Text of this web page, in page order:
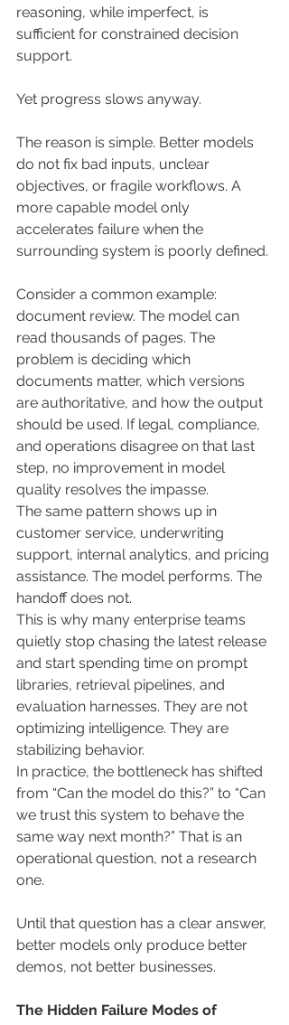
reasoning, while imperfect, is
sufficient for constrained decision
support.
Yet progress slows anyway.
The reason is simple. Better models
do not fix bad inputs, unclear
objectives, or fragile workflows. A
more capable model only
accelerates failure when the
surrounding system is poorly defined.
Consider a common example:
document review. The model can
read thousands of pages. The
problem is deciding which
documents matter, which versions
are authoritative, and how the output
should be used. If legal, compliance,
and operations disagree on that last
step, no improvement in model
quality resolves the impasse.
The same pattern shows up in
customer service, underwriting
support, internal analytics, and pricing
assistance. The model performs. The
handoff does not.
This is why many enterprise teams
quietly stop chasing the latest release
and start spending time on prompt
libraries, retrieval pipelines, and
evaluation harnesses. They are not
optimizing intelligence. They are
stabilizing behavior.
In practice, the bottleneck has shifted
from “Can the model do this?” to “Can
we trust this system to behave the
same way next month?” That is an
operational question, not a research
one.
Until that question has a clear answer,
better models only produce better
demos, not better businesses.
The Hidden Failure Modes of